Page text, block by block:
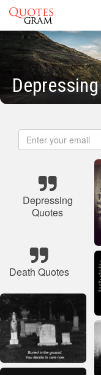
Depressing
Quotes
Death Quotes